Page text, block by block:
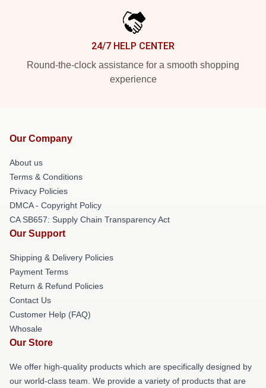
24/7 HELP CENTER
Round-the-clock assistance for a smooth shopping
experience
Our Company
About us
Terms & Conditions
Privacy Policies
DMCA - Copyright Policy
CA SB657: Supply Chain Transparency Act
Our Support
Shipping & Delivery Policies
Payment Terms
Return & Refund Policies
Contact Us
Customer Help (FAQ)
Whosale
Our Store
We offer high-quality products which are specifically designed by
our world-class team. We provide a variety of products that are